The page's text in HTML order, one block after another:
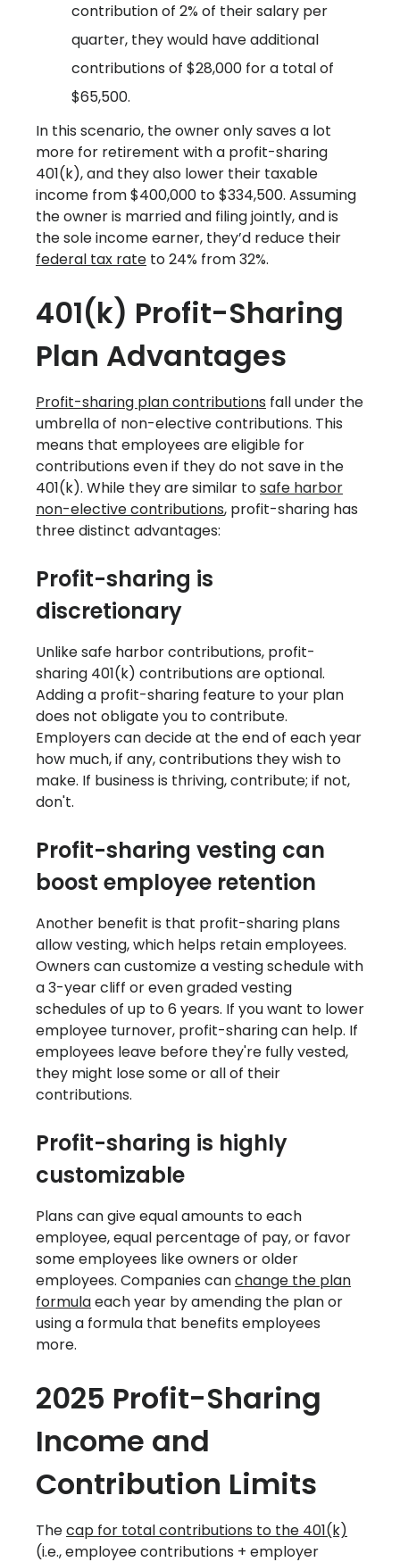
contribution of 2% of their salary per
quarter, they would have additional
contributions of $28,000 for a total of
$65,500.
In this scenario, the owner only saves a lot
more for retirement with a profit-sharing
401(k), and they also lower their taxable
income from $400,000 to $334,500. Assuming
the owner is married and filing jointly, and is
the sole income earner, they’d reduce their
federal tax rate to 24% from 32%.
401(k) Profit-Sharing
Plan Advantages
Profit-sharing plan contributions fall under the
umbrella of non-elective contributions. This
means that employees are eligible for
contributions even if they do not save in the
401(k). While they are similar tosafe harbor
non-elective contributions, profit-sharing has
three distinct advantages:
Profit-sharing is
discretionary
‍Unlike safe harbor contributions, profit-
sharing 401(k) contributions are optional.
Adding a profit-sharing feature to your plan
does not obligate you to contribute.
Employers can decide at the end of each year
how much, if any, contributions they wish to
make. If business is thriving, contribute; if not,
don't.
Profit-sharing vesting can
boost employee retention
Another benefit is that profit-sharing plans
allow vesting, which helps retain employees.
Owners can customize a vesting schedule with
a 3-year cliff or even graded vesting
schedules of up to 6 years. If you want to lower
employee turnover, profit-sharing can help. If
employees leave before they're fully vested,
they might lose some or all of their
contributions.
Profit-sharing is highly
customizable
Plans can give equal amounts to each
employee, equal percentage of pay, or favor
some employees like owners or older
employees. Companies canchange the plan
formulaeach year by amending the plan or
using a formula that benefits employees
more.
2025 Profit-Sharing
Income and
Contribution Limits
Thecap for total contributions to the 401(k)
(i.e., employee contributions + employer